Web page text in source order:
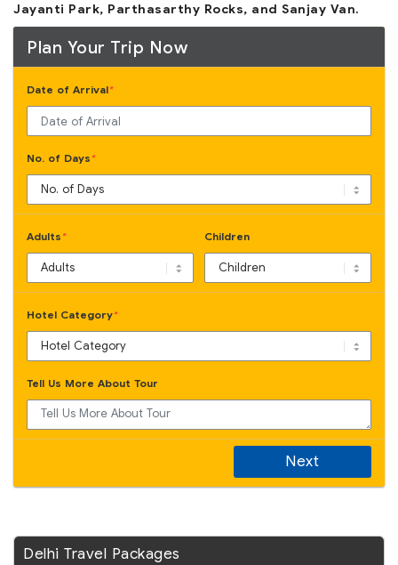
Jayanti Park, Parthasarthy Rocks, and Sanjay Van.
Plan Your Trip Now
Date of Arrival*
No. of Days *
Adults * Children
Hotel Category*
Tell Us More About Tour
Next
Delhi Travel Packages